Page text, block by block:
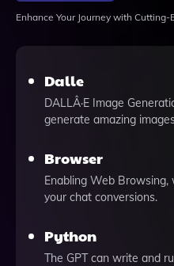
Enhance Your Journey with
Dalle
DALLÂ·E Image
generate amazing
Browser
Enabling Web
your chat conversions.
Python
The GPT can write and